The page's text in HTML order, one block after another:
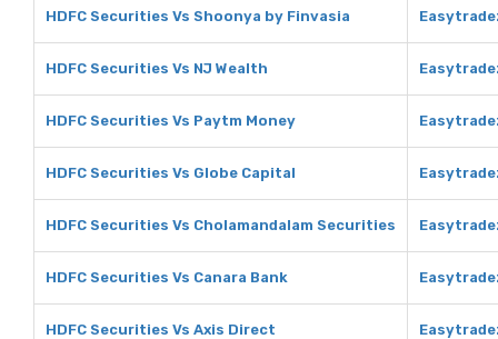
HDFC Securities Vs Shoonya by Finvasia
HDFC Securities Vs NJ Wealth
HDFC Securities Vs Paytm Money
HDFC Securities Vs Globe Capital
HDFC Securities Vs Cholamandalam Securities
HDFC Securities Vs Canara Bank
HDFC Securities Vs Axis Direct